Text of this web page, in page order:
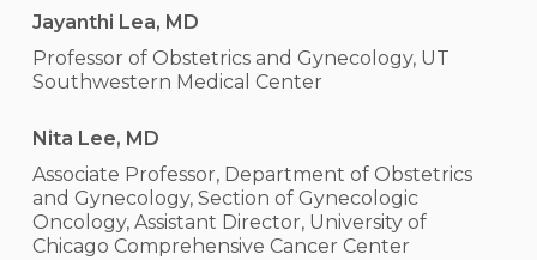
Jayanthi Lea, MD
Professor of Obstetrics and Gynecology, UT
Southwestern Medical Center
Nita Lee, MD
Associate Professor, Department of Obstetrics
and Gynecology, Section of Gynecologic
Oncology, Assistant Director, University of
Chicago Comprehensive Cancer Center